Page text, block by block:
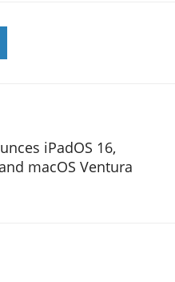
iPadOS 16,
macOS Ventura